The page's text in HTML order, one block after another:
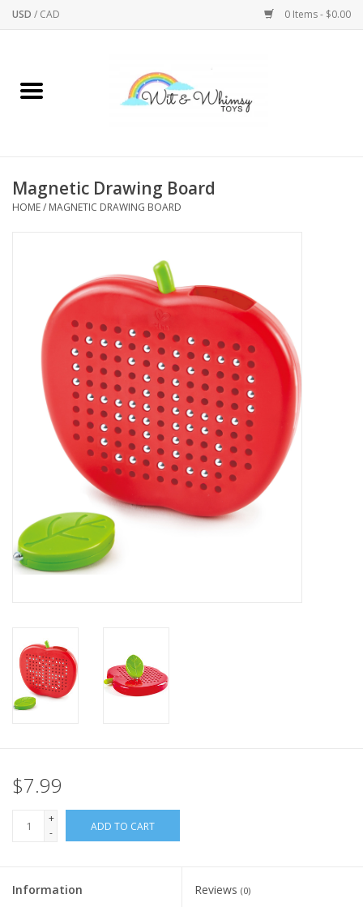
USD / CAD 0 Items - $0.00
Home
Baby/Toddler
Bodycare
Books
Building
Games
Jewelry/Accessories
Music
Pets
Sensory/Fidget
Magnetic Drawing Board
HOME/ MAGNETIC DRAWING BOARD
$7.99
+
-
ADD TO CART
Information Reviews (0)